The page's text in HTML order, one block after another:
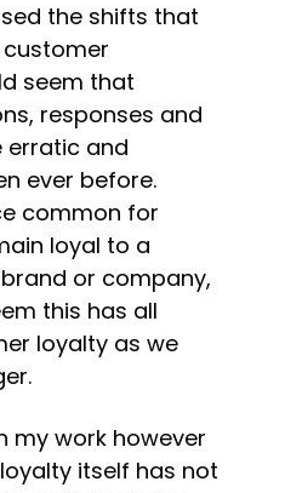
the shifts that
seem that
responses and
erratic and
ever before.
common for
loyal to a
or company,
this has all
loyalty as we
my work however
itself has not